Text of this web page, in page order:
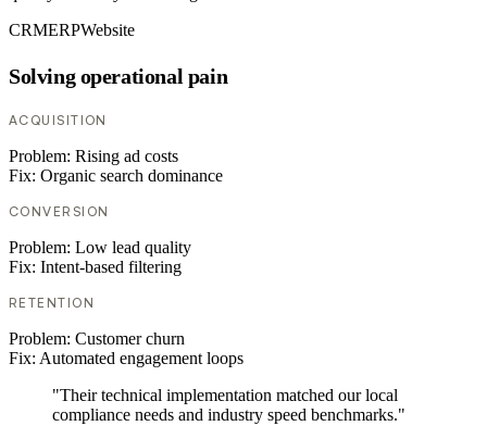
CRMERPWebsite
Solving operational pain
ACQUISITION
Problem: Rising ad costs
Fix: Organic search dominance
CONVERSION
Problem: Low lead quality
Fix: Intent-based filtering
RETENTION
Problem: Customer churn
Fix: Automated engagement loops
"Their technical implementation matched our local
compliance needs and industry speed benchmarks."